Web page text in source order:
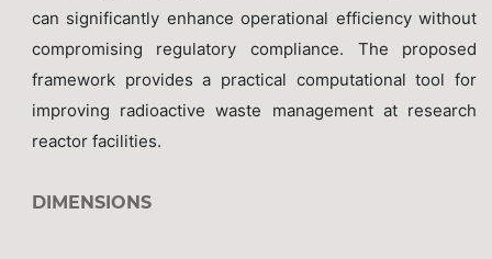
can significantly enhance operational efficiency without
compromising regulatory compliance. The proposed
framework provides a practical computational tool for
improving radioactive waste management at research
reactor facilities.
DIMENSIONS